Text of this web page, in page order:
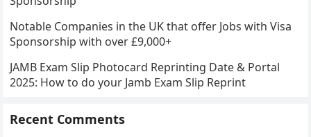
Notable Companies in the UK that offer Jobs with Visa
Sponsorship with over £9,000+
JAMB Exam Slip Photocard Reprinting Date & Portal
2025: How to do your Jamb Exam Slip Reprint
Recent Comments